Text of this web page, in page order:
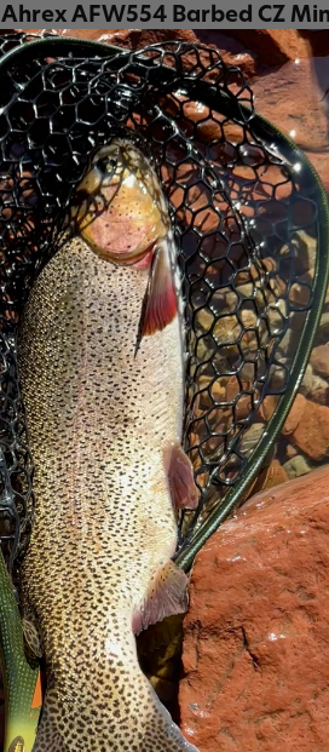
Ahrex AFW554 Barbed CZ
Jig Hook
$11.10
Ahrex FW 506 Dry Fly Mini
Barbed Hook
$11.10